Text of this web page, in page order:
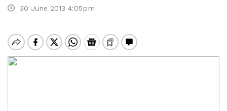
30 June 2013 4:05pm